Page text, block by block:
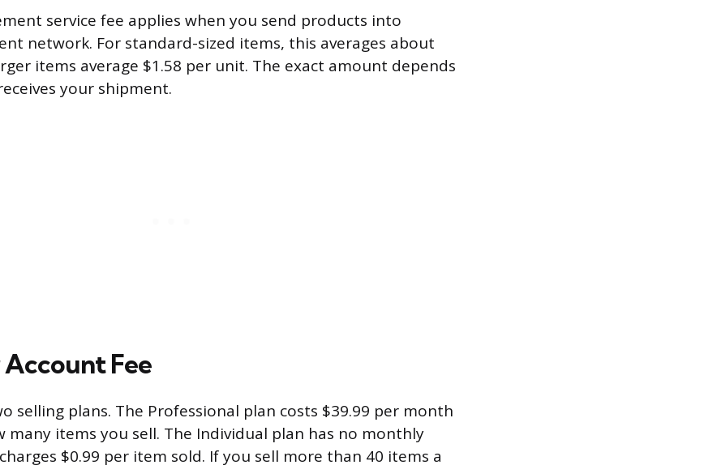
service fee applies when you send products into
network. For standard-sized items, this averages about
items average $1.58 per unit. The exact amount depends
your shipment.
Fee
selling plans. The Professional plan costs $39.99 per month
many items you sell. The Individual plan has no monthly
$0.99 per item sold. If you sell more than 40 items a